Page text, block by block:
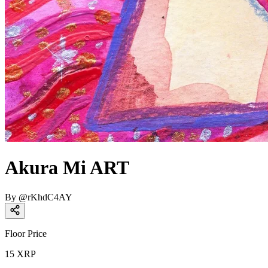
Akura Mi ART
By @rKhdC4AY
Floor Price
15 XRP